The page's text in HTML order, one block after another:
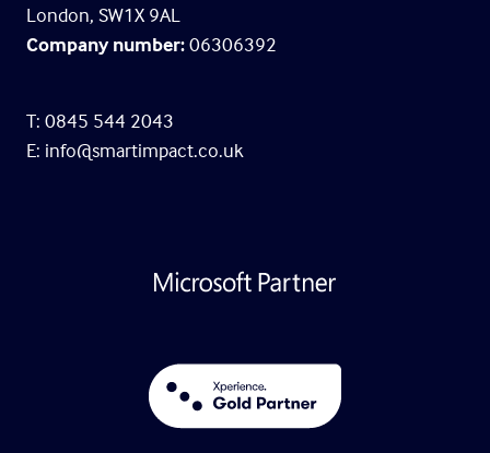
London, SW1X 9AL
Company number:06306392
T: 0845 544 2043
E: info@smartimpact.co.uk